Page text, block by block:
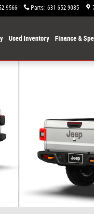
9566 Parts: 631-652-9085
Used Inventory Finance &